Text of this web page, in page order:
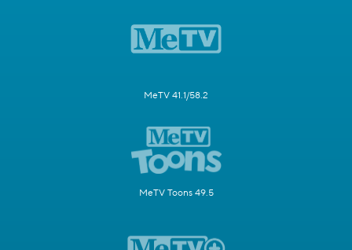
MeTV 41.1/58.2
MeTV Toons 49.5